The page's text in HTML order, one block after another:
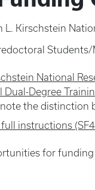
L. Kirschstein
National
Dual-Degree
note the distinction
full instructions
for funding